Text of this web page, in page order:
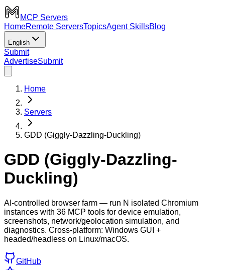
MCP Servers
HomeRemote ServersTopicsAgent SkillsBlog
English
Submit
AdvertiseSubmit
Home
Servers
GDD (Giggly-Dazzling-Duckling)
GDD (Giggly-Dazzling-
Duckling)
AI-controlled browser farm — run N isolated Chromium
instances with 36 MCP tools for device emulation,
screenshots, network/geolocation simulation, and
diagnostics. Cross-platform: Windows GUI +
headed/headless on Linux/macOS.
GitHub